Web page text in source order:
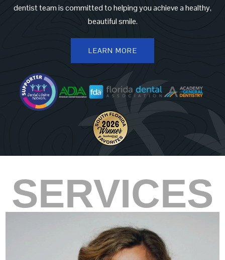
dentist team is committed to helping you achieve a healthy,
beautiful smile.
LEARN MORE
SERVICES